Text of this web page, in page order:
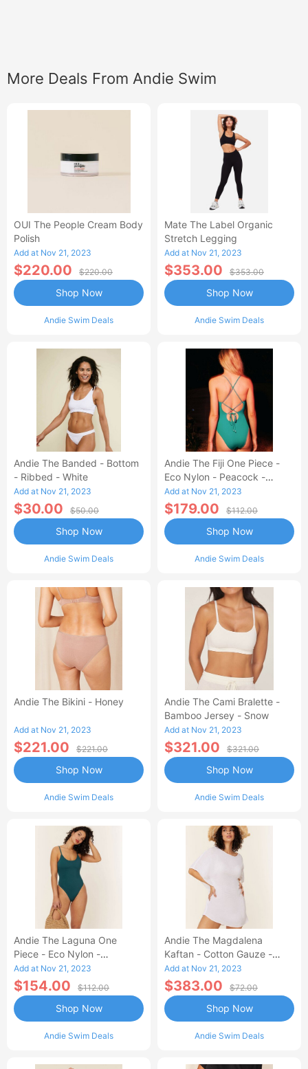
More Deals From Andie Swim
OUI The People Cream Body
Polish
Add at Nov 21, 2023
$220.00 $220.00
Andie Swim Deals
Shop Now
Mate The Label Organic
Stretch Legging
Add at Nov 21, 2023
$353.00 $353.00
Andie Swim Deals
Shop Now
Andie The Banded - Bottom
- Ribbed - White
Add at Nov 21, 2023
$30.00 $50.00
Andie Swim Deals
Shop Now
Andie The Fiji One Piece -
Eco Nylon - Peacock -
Classic
Add at Nov 21, 2023
$179.00 $112.00
Andie Swim Deals
Shop Now
Andie The Bikini - Honey
Add at Nov 21, 2023
$221.00 $221.00
Andie Swim Deals
Shop Now
Andie The Cami Bralette -
Bamboo Jersey - Snow
Add at Nov 21, 2023
$321.00 $321.00
Andie Swim Deals
Shop Now
Andie The Laguna One
Piece - Eco Nylon -
Dragonfly - Long Torso
Add at Nov 21, 2023
$154.00 $112.00
Andie Swim Deals
Shop Now
Andie The Magdalena
Kaftan - Cotton Gauze -
White
Add at Nov 21, 2023
$383.00 $72.00
Andie Swim Deals
Shop Now